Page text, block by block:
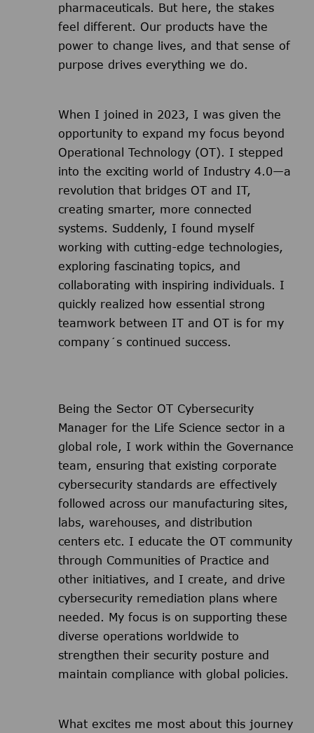
pharmaceuticals. But here, the stakes
feel different. Our products have the
power to change lives, and that sense of
purpose drives everything we do.
When I joined in 2023, I was given the
opportunity to expand my focus beyond
Operational Technology (OT). I stepped
into the exciting world of Industry 4.0—a
revolution that bridges OT and IT,
creating smarter, more connected
systems. Suddenly, I found myself
working with cutting-edge technologies,
exploring fascinating topics, and
collaborating with inspiring individuals. I
quickly realized how essential strong
teamwork between IT and OT is for my
company´s continued success.
Being the Sector OT Cybersecurity
Manager for the Life Science sector in a
global role, I work within the Governance
team, ensuring that existing corporate
cybersecurity standards are effectively
followed across our manufacturing sites,
labs, warehouses, and distribution
centers etc. I educate the OT community
through Communities of Practice and
other initiatives, and I create, and drive
cybersecurity remediation plans where
needed. My focus is on supporting these
diverse operations worldwide to
strengthen their security posture and
maintain compliance with global policies.
What excites me most about this journey